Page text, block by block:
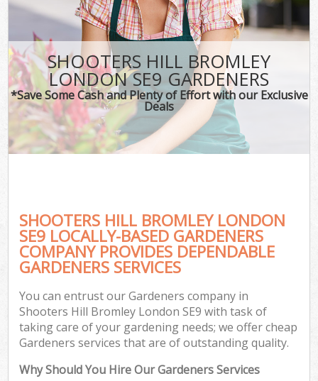
SHOOTERS HILL BROMLEY
LONDON SE9 GARDENERS
*Save Some Cash and Plenty of Effort with our Exclusive
Deals
SHOOTERS HILL BROMLEY LONDON
SE9 LOCALLY-BASED GARDENERS
COMPANY PROVIDES DEPENDABLE
GARDENERS SERVICES
You can entrust our Gardeners company in
Shooters Hill Bromley London SE9 with task of
taking care of your gardening needs; we offer cheap
Gardeners services that are of outstanding quality.
Why Should You Hire Our Gardeners Services
CONTACT